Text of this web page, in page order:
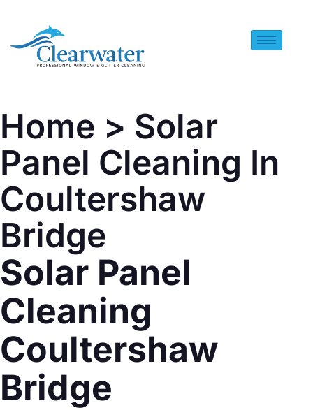
Home > Solar
Panel Cleaning In
Coultershaw
Bridge
Solar Panel
Cleaning
Coultershaw
Bridge